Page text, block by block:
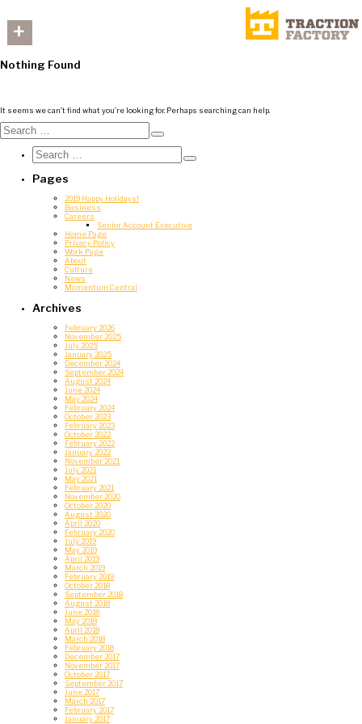
+
Nothing Found
It seems we can’t find what you’re looking for. Perhaps searching can help.
Search
for:
Search
Search
for:
Search
Pages
2019 Happy Holidays!
Business
Careers
Senior Account Executive
Home Page
Privacy Policy
Work Page
About
Culture
News
Momentum Central
Archives
February 2026
November 2025
July 2025
January 2025
December 2024
September 2024
August 2024
June 2024
May 2024
February 2024
October 2023
February 2023
October 2022
February 2022
January 2022
November 2021
July 2021
May 2021
February 2021
November 2020
October 2020
August 2020
April 2020
February 2020
July 2019
May 2019
April 2019
March 2019
February 2019
October 2018
September 2018
August 2018
June 2018
May 2018
April 2018
March 2018
February 2018
December 2017
November 2017
October 2017
September 2017
June 2017
March 2017
February 2017
January 2017